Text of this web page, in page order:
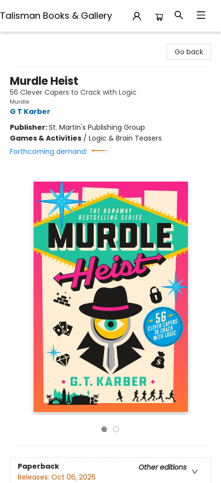
Talisman Books & Gallery
Go back
Murdle Heist
56 Clever Capers to Crack with Logic
Murdle
G T Karber
Publisher:St. Martin's Publishing Group
Games & Activities / Logic & Brain Teasers
Forthcoming demand:
Paperback
Other editions
Releases: Oct 06, 2026